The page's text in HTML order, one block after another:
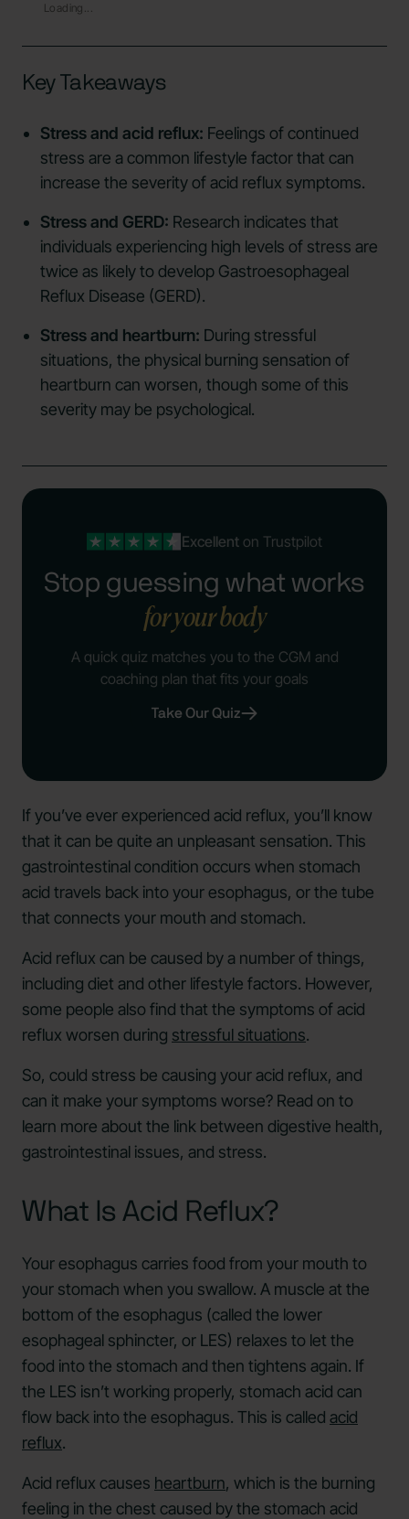
Key Takeaways
Stress and acid reflux: Feelings of continued
stress are a common lifestyle factor that can
increase the severity of acid reflux symptoms.
Stress and GERD: Research indicates that
individuals experiencing high levels of stress are
twice as likely to develop Gastroesophageal
Reflux Disease (GERD).
Stress and heartburn: During stressful
situations, the physical burning sensation of
heartburn can worsen, though some of this
severity may be psychological.
Excellenton Trustpilot
Stop guessing what works
for your body
A quick quiz matches you to the CGM and
coaching plan that fits your goals
Take Our Quiz
If you’ve ever experienced acid reflux, you’ll know
that it can be quite an unpleasant sensation. This
gastrointestinal condition occurs when stomach
acid travels back into your esophagus, or the tube
that connects your mouth and stomach.
Acid reflux can be caused by a number of things,
including diet and other lifestyle factors. However,
some people also find that the symptoms of acid
reflux worsen during stressful situations.
So, could stress be causing your acid reflux, and
can it make your symptoms worse? Read on to
learn more about the link between digestive health,
gastrointestinal issues, and stress.
What Is Acid Reflux?
Your esophagus carries food from your mouth to
your stomach when you swallow. A muscle at the
bottom of the esophagus (called the lower
esophageal sphincter, or LES) relaxes to let the
food into the stomach and then tightens again. If
the LES isn’t working properly, stomach acid can
flow back into the esophagus. This is called acid
reflux.
Acid reflux causes heartburn, which is the burning
feeling in the chest caused by the stomach acid
Loading...